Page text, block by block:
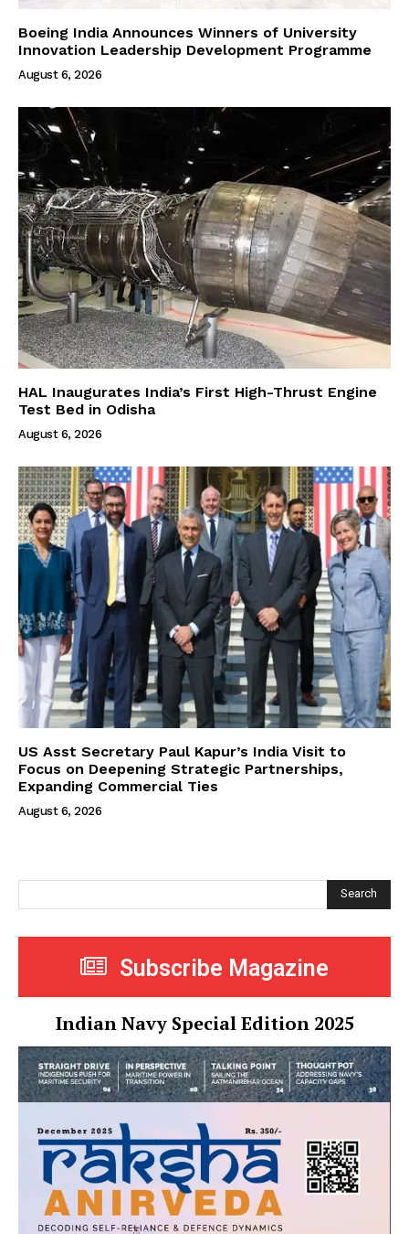
Boeing India Announces Winners of University
Innovation Leadership Development Programme
August 6, 2026
HAL Inaugurates India’s First High-Thrust Engine
Test Bed in Odisha
August 6, 2026
US Asst Secretary Paul Kapur’s India Visit to
Focus on Deepening Strategic Partnerships,
Expanding Commercial Ties
August 6, 2026
Search
Subscribe Magazine
Indian Navy Special Edition 2025